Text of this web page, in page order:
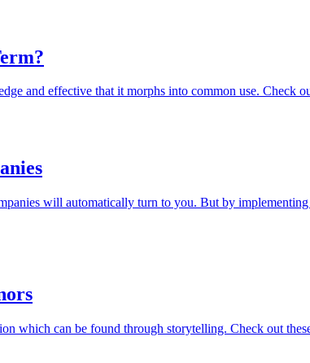
and effective that it morphs into common use. Check
will automatically turn to you. But by
which can be found through storytelling. Check out